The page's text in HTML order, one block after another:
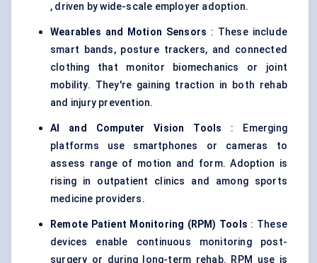
, driven by wide-scale employer adoption.
Wearables and Motion Sensors : These include
smart bands, posture trackers, and connected
clothing that monitor biomechanics or joint
mobility. They're gaining traction in both rehab
and injury prevention.
AI and Computer Vision Tools : Emerging
platforms use smartphones or cameras to
assess range of motion and form. Adoption is
rising in outpatient clinics and among sports
medicine providers.
Remote Patient Monitoring (RPM) Tools : These
devices enable continuous monitoring post-
surgery or during long-term rehab. RPM use is